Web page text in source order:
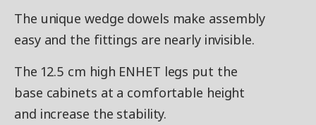
The unique wedge dowels make assembly
easy and the fittings are nearly invisible.
The 12.5 cm high ENHET legs put the
base cabinets at a comfortable height
and increase the stability.